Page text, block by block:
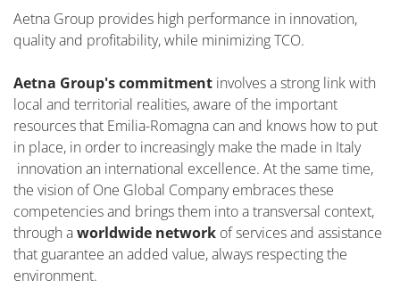
Aetna Group provides high performance in innovation,
quality and profitability, while minimizing TCO.
Aetna Group's commitment involves a strong link with
local and territorial realities, aware of the important
resources that Emilia-Romagna can and knows how to put
in place, in order to increasingly make the made in Italy
innovation an international excellence. At the same time,
the vision of One Global Company embraces these
competencies and brings them into a transversal context,
through aworldwide network of services and assistance
that guarantee an added value, always respecting the
environment.